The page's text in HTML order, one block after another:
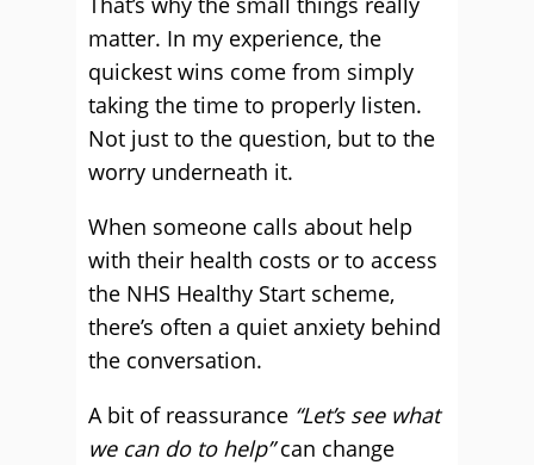
matter. In my experience, the
quickest wins come from simply
taking the time to properly listen.
Not just to the question, but to the
worry underneath it.
When someone calls about help
with their health costs or to access
the NHS Healthy Start scheme,
there’s often a quiet anxiety behind
the conversation.
A bit of reassurance “Let’s see what
we can do to help”can change